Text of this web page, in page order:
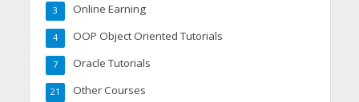
Online Earning
3
OOP Object Oriented Tutorials
4
Oracle Tutorials
7
Other Courses
21